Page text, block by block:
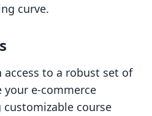
curve.
access to a robust set of
e-commerce
course